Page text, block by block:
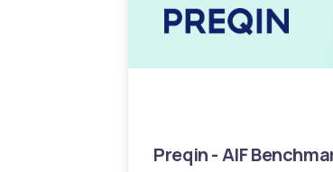
Preqin - AIF